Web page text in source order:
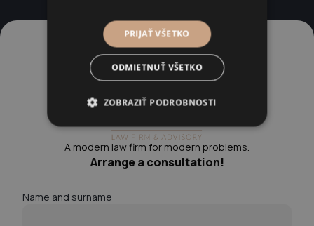
A modern law firm for modern problems.
Arrange a consultation!
Name and surname
PRIJAŤ VŠETKO
ODMIETNUŤ VŠETKO
ZOBRAZIŤ PODROBNOSTI